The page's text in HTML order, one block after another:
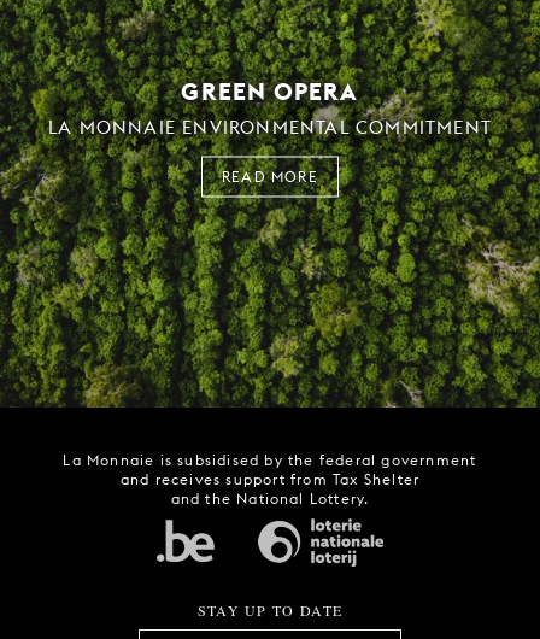
GREEN OPERA
LA MONNAIE ENVIRONMENTAL COMMITMENT
READ MORE
La Monnaie is subsidised by the federal government
and receives support from Tax Shelter
and the National Lottery.
STAY UP TO DATE